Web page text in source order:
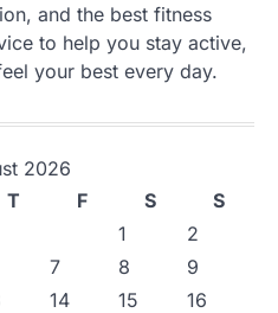
and the best fitness
to help you stay active,
your best every day.
2026
T F S
S
1
2
7 8
9
14 15
16